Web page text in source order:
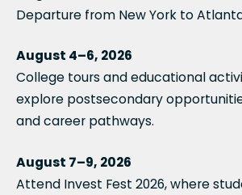
Departure from New York to
August 4–6, 2026
College tours and educational
explore postsecondary
and career pathways.
August 7–9, 2026
Attend Invest Fest 2026, where